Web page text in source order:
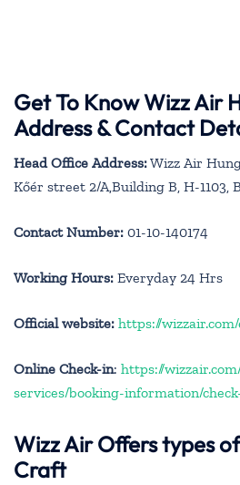
Get To Know Wizz Air
Address & Contact
Head Office Address:Wizz Air
Kőér street 2/A,Building B, H-1103,
Contact Number: 01-10-140174
Working Hours: Everyday 24 Hrs
Official website: https://
Online Check-in: https://
services/booking-information/
Wizz Air Offers types
Craft